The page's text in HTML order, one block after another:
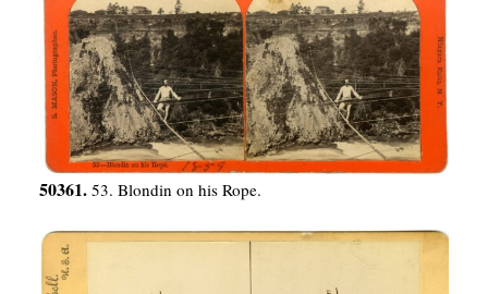
50361. 53. Blondin on his Rope.